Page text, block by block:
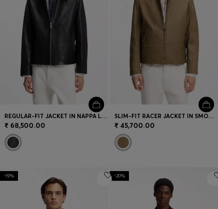
REGULAR-FIT JACKET IN NAPPA LEATHER
₹ 68,500.00
SLIM-FIT RACER JACKET IN SMOOTH LEATHER
₹ 45,700.00
-19% -20%